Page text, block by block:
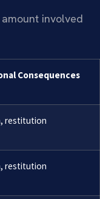
involved
Consequences
restitution
restitution